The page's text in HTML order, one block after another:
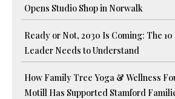
Opens Studio Shop in Norwalk
Ready or Not, 2030 Is Coming: The
Leader Needs to Understand
How Family Tree Yoga & Wellness
Motill Has Supported Stamford